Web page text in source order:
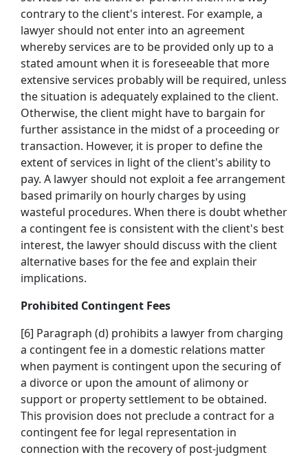
contrary to the client's interest. For example, a
lawyer should not enter into an agreement
whereby services are to be provided only up to a
stated amount when it is foreseeable that more
extensive services probably will be required, unless
the situation is adequately explained to the client.
Otherwise, the client might have to bargain for
further assistance in the midst of a proceeding or
transaction. However, it is proper to define the
extent of services in light of the client's ability to
pay. A lawyer should not exploit a fee arrangement
based primarily on hourly charges by using
wasteful procedures. When there is doubt whether
a contingent fee is consistent with the client's best
interest, the lawyer should discuss with the client
alternative bases for the fee and explain their
implications.
Prohibited Contingent Fees
[6] Paragraph (d) prohibits a lawyer from charging
a contingent fee in a domestic relations matter
when payment is contingent upon the securing of
a divorce or upon the amount of alimony or
support or property settlement to be obtained.
This provision does not preclude a contract for a
contingent fee for legal representation in
connection with the recovery of post-judgment